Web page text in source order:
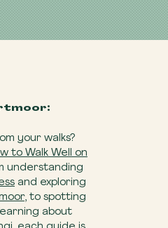
your walks?
to Walk Well on
understanding
and exploring
, to spotting
about